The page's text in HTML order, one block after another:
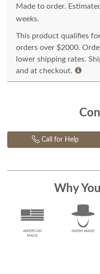
Made to order.
weeks.
This product qualifies
orders over $2000.
lower shipping rates.
and at checkout.
Call for Help
Why